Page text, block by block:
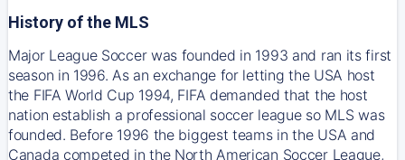
History of the MLS
Major League Soccer was founded in 1993 and ran its first
season in 1996. As an exchange for letting the USA host
the FIFA World Cup 1994, FIFA demanded that the host
nation establish a professional soccer league so MLS was
founded. Before 1996 the biggest teams in the USA and
Canada competed in the North American Soccer League,